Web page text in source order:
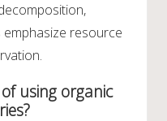
resource
using organic